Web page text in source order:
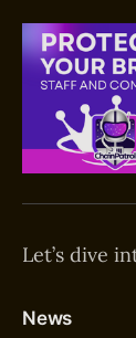
Let’s dive
News